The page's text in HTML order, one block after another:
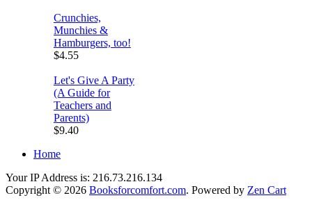
Crunchies,
Munchies &
Hamburgers, too!
$4.55
Let's Give A Party
(A Guide for
Teachers and
Parents)
$9.40
Home
Your IP Address is: 216.73.216.134
Copyright © 2026 Booksforcomfort.com. Powered by Zen Cart